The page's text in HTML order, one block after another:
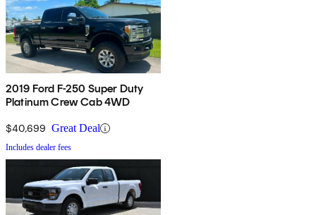
2019 Ford F-250 Super Duty
Platinum Crew Cab 4WD
$40,699 Great Deal
Includes dealer fees